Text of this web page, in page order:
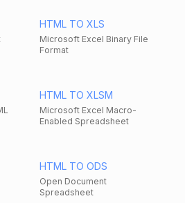
HTML TO XLS
Microsoft Excel Binary File
Format
HTML TO XLSM
Microsoft Excel Macro-
Enabled Spreadsheet
HTML TO ODS
Open Document
Spreadsheet